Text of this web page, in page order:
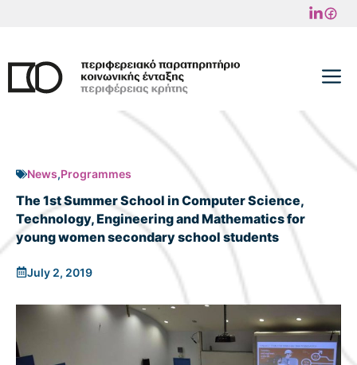
content
News,Programmes
The 1st Summer School in Computer Science,
Technology, Engineering and Mathematics for
young women secondary school students
July 2, 2019